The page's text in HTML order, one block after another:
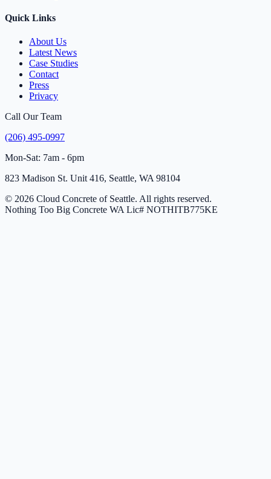
Quick Links
About Us
Latest News
Case Studies
Contact
Press
Privacy
Call Our Team
(206) 495-0997
Mon-Sat: 7am - 6pm
823 Madison St. Unit 416, Seattle, WA 98104
© 2026 Cloud Concrete of Seattle. All rights reserved.
Nothing Too Big Concrete WA Lic# NOTHITB775KE